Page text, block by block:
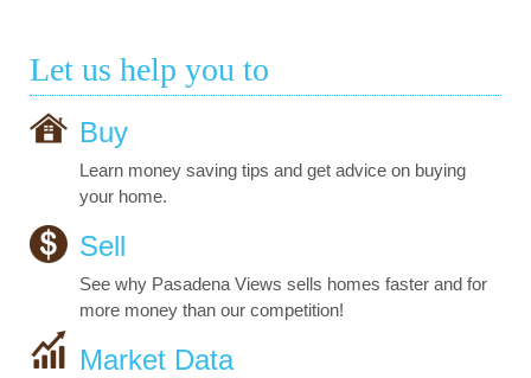
Let us help you to
Buy
Learn money saving tips and get advice on buying
your home.
Sell
See why Pasadena Views sells homes faster and for
more money than our competition!
Market Data